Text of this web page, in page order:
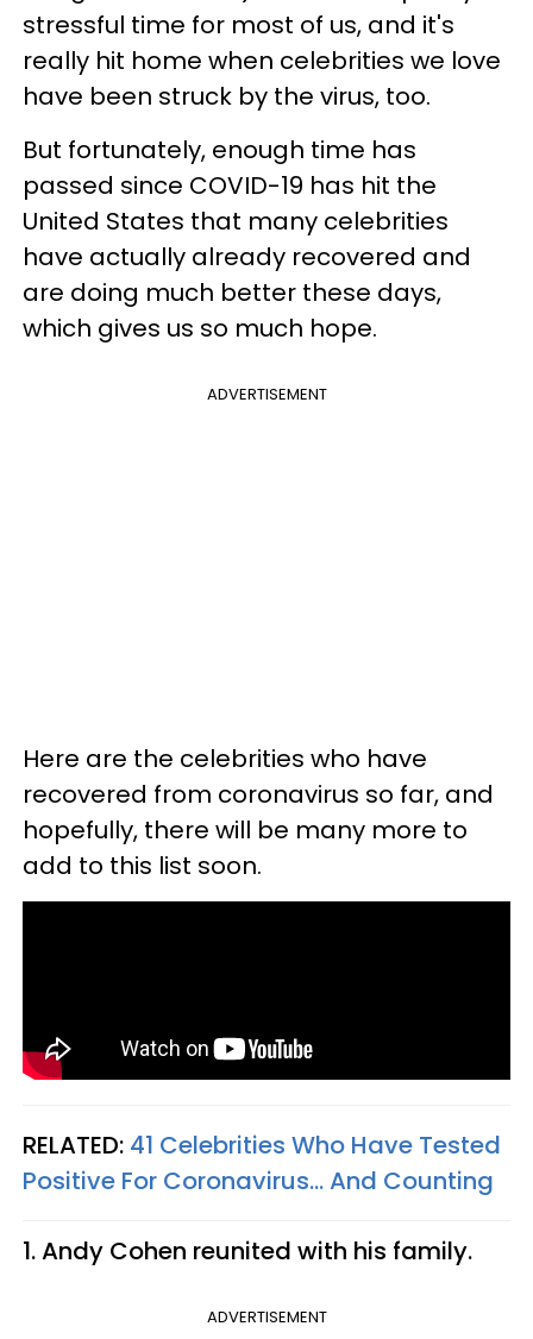
stressful time for most of us, and it's
really hit home when celebrities we love
have been struck by the virus, too.
But fortunately, enough time has
passed since COVID-19 has hit the
United States that many celebrities
have actually already recovered and
are doing much better these days,
which gives us so much hope.
ADVERTISEMENT
Here are the celebrities who have
recovered from coronavirus so far, and
hopefully, there will be many more to
add to this list soon.
RELATED: 41 Celebrities Who Have Tested
Positive For Coronavirus... And Counting
1. Andy Cohen reunited with his family.
ADVERTISEMENT